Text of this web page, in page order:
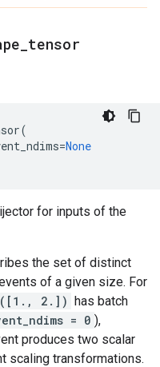
tensor
(
=None
for inputs of the
the set of distinct
of a given size. For
2.]) has batch
= 0 ),
produces two scalar
scaling transformations.